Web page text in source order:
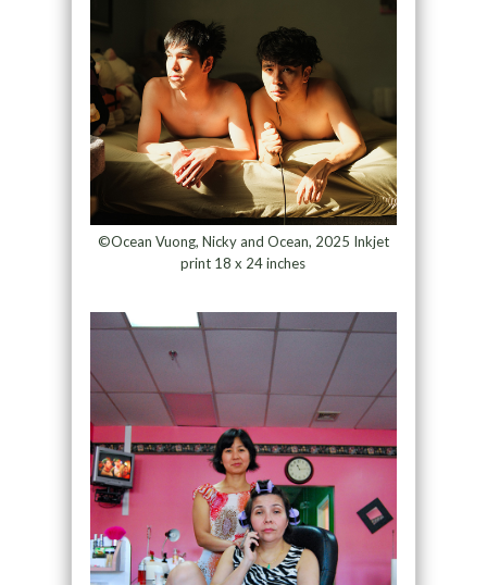
©Ocean Vuong, Nicky and Ocean, 2025 Inkjet
print 18 x 24 inches